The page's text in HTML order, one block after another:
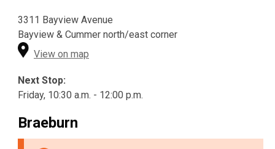
3311 Bayview Avenue
Bayview & Cummer north/east corner
View on map
Next Stop:
Friday, 10:30 a.m. - 12:00 p.m.
Braeburn